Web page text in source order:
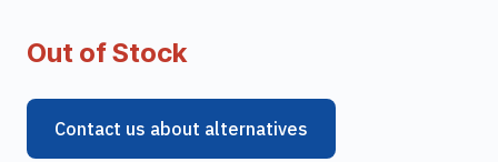
Out of Stock
Contact us about alternatives